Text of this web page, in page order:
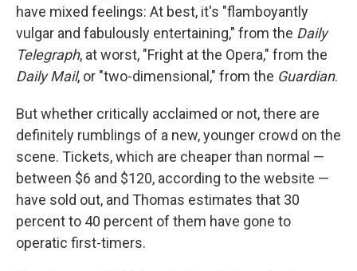
have mixed feelings: At best, it's "flamboyantly
vulgar and fabulously entertaining," from the Daily
Telegraph, at worst, "Fright at the Opera," from the
Daily Mail, or "two-dimensional," from the Guardian.
But whether critically acclaimed or not, there are
definitely rumblings of a new, younger crowd on the
scene. Tickets, which are cheaper than normal —
between $6 and $120, according to the website —
have sold out, and Thomas estimates that 30
percent to 40 percent of them have gone to
operatic first-timers.